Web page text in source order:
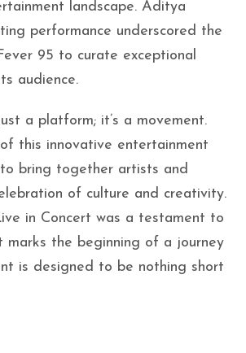
landscape. Aditya
performance underscored the
95 to curate exceptional
audience.
a platform; it’s a movement.
this innovative entertainment
to bring together artists and
of culture and creativity.
in Concert was a testament to
marks the beginning of a journey
is designed to be nothing short